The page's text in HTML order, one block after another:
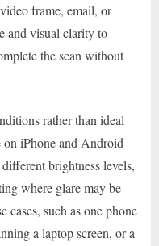
frame, email, or
and visual clarity to
the scan without
rather than ideal
on iPhone and Android
brightness levels,
where glare may be
cases, such as one phone
a laptop screen, or a